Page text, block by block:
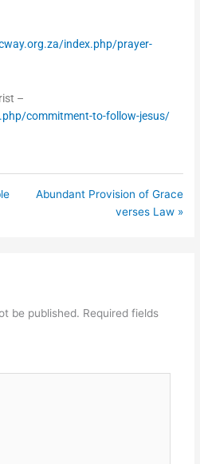
index.php/prayer-
–
commitment-to-follow-jesus/
Abundant Provision of Grace
verses Law »
be published. Required fields